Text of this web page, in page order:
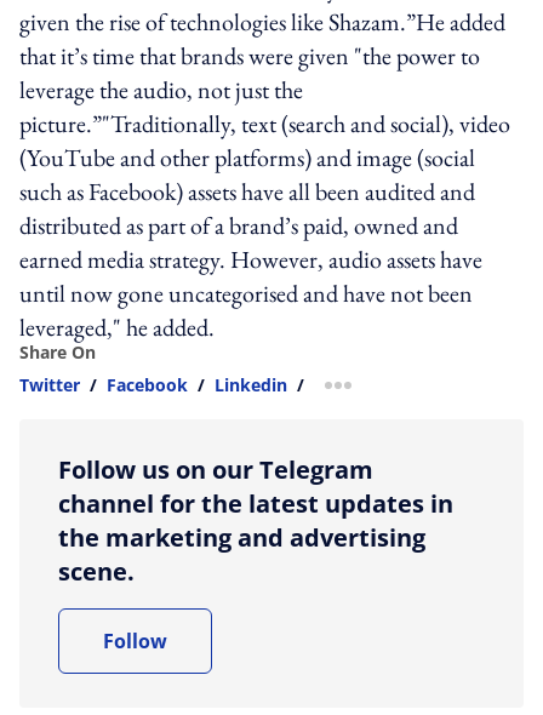
given the rise of technologies like Shazam.”He added
that it’s time that brands were given "the power to
leverage the audio, not just the
picture.”"Traditionally, text (search and social), video
(YouTube and other platforms) and image (social
such as Facebook) assets have all been audited and
distributed as part of a brand’s paid, owned and
earned media strategy. However, audio assets have
until now gone uncategorised and have not been
leveraged," he added.
Share On
Twitter / Facebook / Linkedin / more sharing option
Follow us on our Telegram
channel for the latest updates in
the marketing and advertising
scene.
Follow